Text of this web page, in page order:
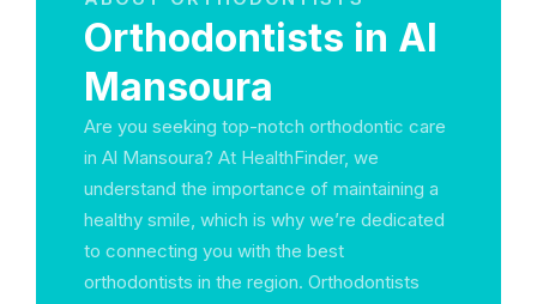
Orthodontists in Al
Mansoura
Are you seeking top-notch orthodontic care
in Al Mansoura? At HealthFinder, we
understand the importance of maintaining a
healthy smile, which is why we’re dedicated
to connecting you with the best
orthodontists in the region. Orthodontists